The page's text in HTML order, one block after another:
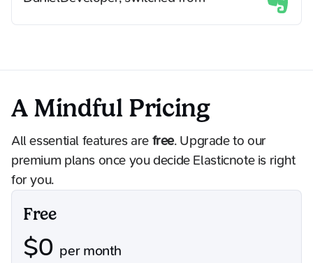
A Mindful Pricing
All essential features are free. Upgrade to our
premium plans once you decide Elasticnote is right
for you.
Free
$0 per month